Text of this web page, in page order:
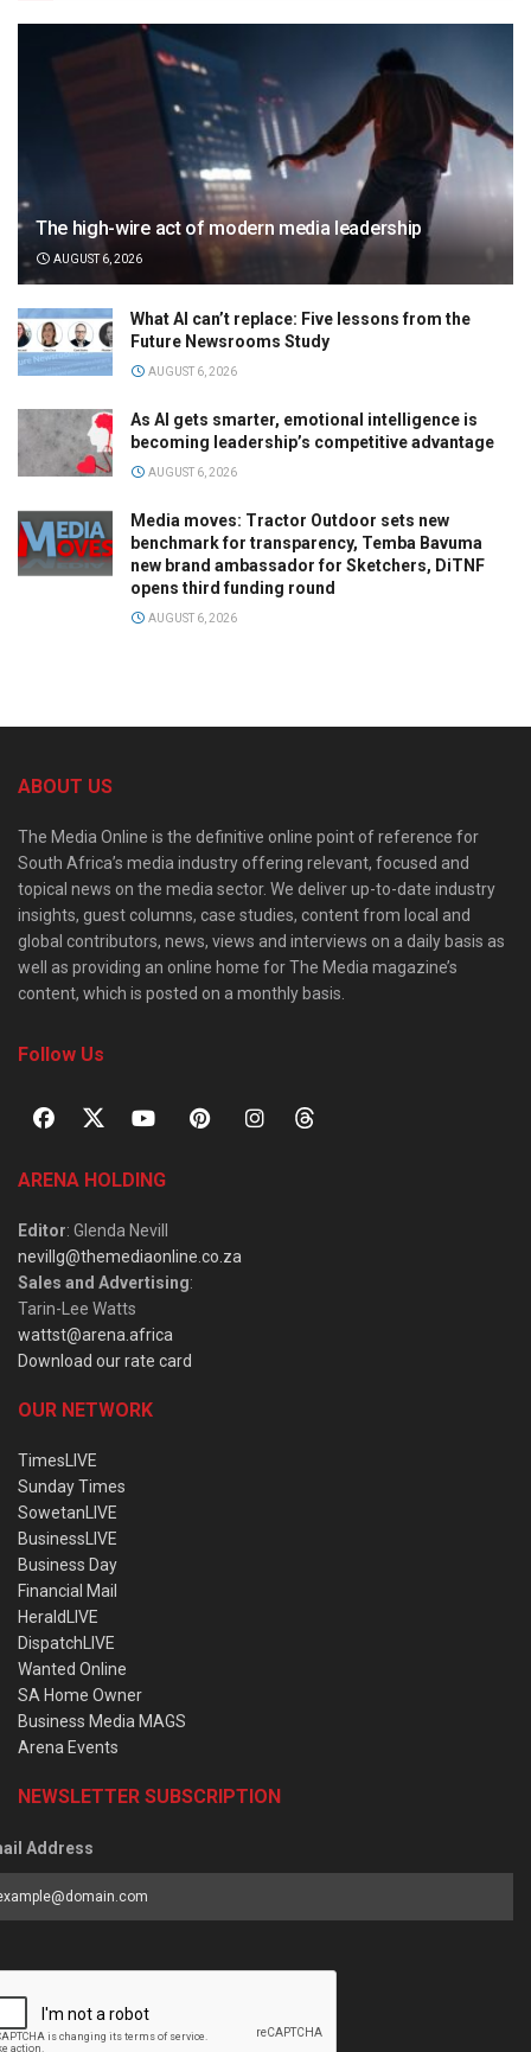
The high-wire act of modern media leadership
AUGUST 6, 2026
What AI can’t replace: Five lessons from the
Future Newsrooms Study
AUGUST 6, 2026
As AI gets smarter, emotional intelligence is
becoming leadership’s competitive advantage
AUGUST 6, 2026
Media moves: Tractor Outdoor sets new
benchmark for transparency, Temba Bavuma
new brand ambassador for Sketchers, DiTNF
opens third funding round
AUGUST 6, 2026
ABOUT US
The Media Online is the definitive online point of reference for
South Africa’s media industry offering relevant, focused and
topical news on the media sector. We deliver up-to-date industry
insights, guest columns, case studies, content from local and
global contributors, news, views and interviews on a daily basis as
well as providing an online home for The Media magazine’s
content, which is posted on a monthly basis.
Follow Us
ARENA HOLDING
Editor: Glenda Nevill
nevillg@themediaonline.co.za
Sales and Advertising:
Tarin-Lee Watts
wattst@arena.africa
Download our rate card
OUR NETWORK
TimesLIVE
Sunday Times
SowetanLIVE
BusinessLIVE
Business Day
Financial Mail
HeraldLIVE
DispatchLIVE
Wanted Online
SA Home Owner
Business Media MAGS
Arena Events
NEWSLETTER SUBSCRIPTION
Address